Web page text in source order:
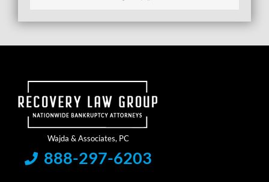
888-297-6203